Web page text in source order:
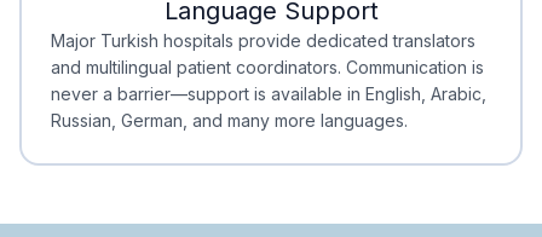
Minimal Waiting
Accreditation
Language Support
Major Turkish hospitals provide dedicated translators
and multilingual patient coordinators. Communication is
never a barrier—support is available in English, Arabic,
Russian, German, and many more languages.